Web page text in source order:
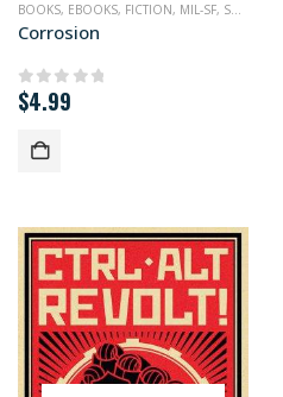
BOOKS, EBOOKS, FICTION, MIL-SF, SCIENCE FICTION
Corrosion
0out of 5
$4.99